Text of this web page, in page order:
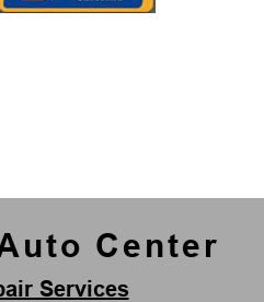
Center
Services